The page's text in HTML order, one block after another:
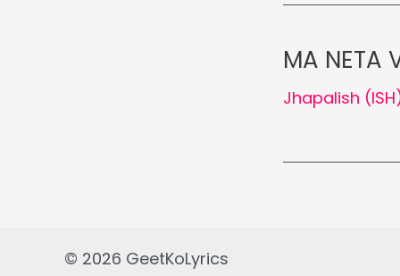
MA
Jhapalish
© 2026 GeetKoLyrics